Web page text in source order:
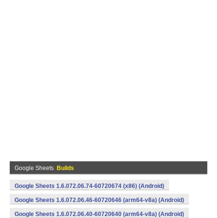
Google Sheets Builds
Google Sheets 1.6.072.06.74-60720674 (x86) (Android)
Google Sheets 1.6.072.06.46-60720646 (arm64-v8a) (Android)
Google Sheets 1.6.072.06.40-60720640 (arm64-v8a) (Android)